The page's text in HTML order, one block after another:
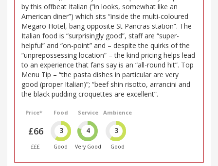
by this offbeat Italian (“in looks, somewhat like an
American diner”) which sits “inside the multi-coloured
Megaro Hotel, bang opposite St Pancras station”. The
Italian food is “surprisingly good”, staff are “super-
helpful” and “on-point” and – despite the quirks of the
“unprepossessing location” – the kind pricing helps lead
to an experience that fans say is an “all-round hit”. Top
Menu Tip – “the pasta dishes in particular are very
good (proper Italian)”; “beef shin risotto, arrancini and
the black pudding croquettes are excellent”.
Price*
£66
£££
Food
3
Good
Service
4
Very Good
Ambience
3
Good